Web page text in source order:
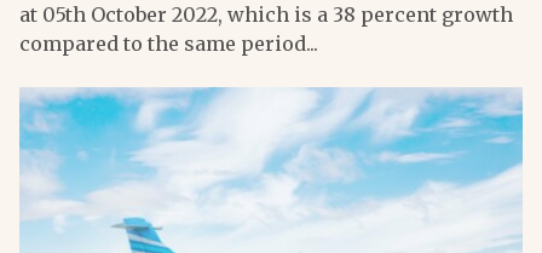
at 05th October 2022, which is a 38 percent growth
compared to the same period...